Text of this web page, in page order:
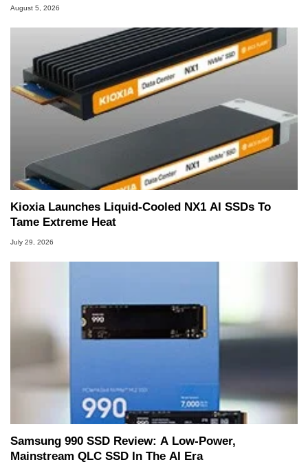
August 5, 2026
Kioxia Launches Liquid-Cooled NX1 AI SSDs To
Tame Extreme Heat
July 29, 2026
Samsung 990 SSD Review: A Low-Power,
Mainstream QLC SSD In The AI Era